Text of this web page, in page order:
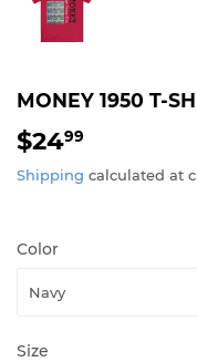
MONEY 1950 T-
$2499
Shipping calculated at
Color
Size